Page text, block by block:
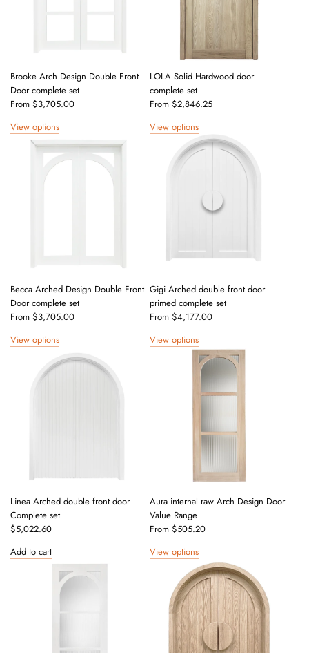
Brooke Arch Design Double Front
Door complete set
From $3,705.00
View options
LOLA Solid Hardwood door
complete set
From $2,846.25
View options
Becca Arched Design Double Front
Door complete set
From $3,705.00
View options
Gigi Arched double front door
primed complete set
From $4,177.00
View options
Linea Arched double front door
Complete set
$5,022.60
Add to cart
Aura internal raw Arch Design Door
Value Range
From $505.20
View options